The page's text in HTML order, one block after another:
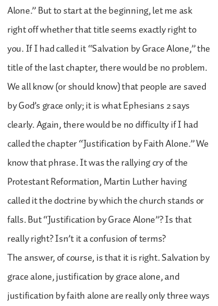
Alone.” But to start at the beginning, let me ask
right off whether that title seems exactly right to
you. If I had called it “Salvation by Grace Alone,” the
title of the last chapter, there would be no problem.
We all know (or should know) that people are saved
by God’s grace only; it is what Ephesians 2 says
clearly. Again, there would be no difficulty if I had
called the chapter “Justification by Faith Alone.” We
know that phrase. It was the rallying cry of the
Protestant Reformation, Martin Luther having
called it the doctrine by which the church stands or
falls. But “Justification by Grace Alone”? Is that
really right? Isn’t it a confusion of terms?
The answer, of course, is that it is right. Salvation by
grace alone, justification by grace alone, and
justification by faith alone are really only three ways